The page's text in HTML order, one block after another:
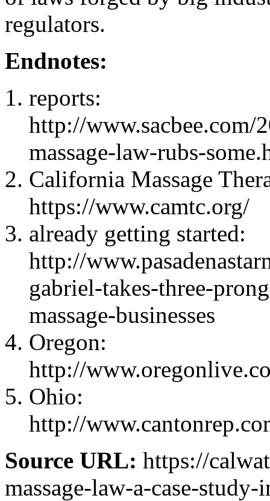
regulators.
Endnotes:
reports:
http://
massage-law-rubs-
California Massage
https://www.camtc.org/
already getting started:
http://
gabriel-takes-three-
massage-businesses
Oregon:
http://
Ohio:
http://
Source URL: https://
massage-law-a-case-